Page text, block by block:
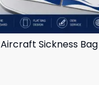
Aircraft Sickness Bag